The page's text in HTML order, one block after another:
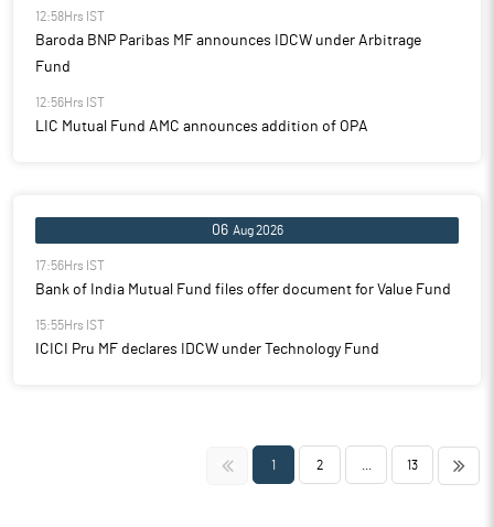
12:58Hrs IST
Baroda BNP Paribas MF announces IDCW under Arbitrage
Fund
12:56Hrs IST
LIC Mutual Fund AMC announces addition of OPA
06 Aug 2026
17:56Hrs IST
Bank of India Mutual Fund files offer document for Value Fund
15:55Hrs IST
ICICI Pru MF declares IDCW under Technology Fund
<< 1 2 13 >>